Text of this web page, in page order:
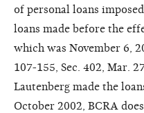
of personal loans
loans made before the
which was November 6,
107-155, Sec. 402, Mar.
Lautenberg made the
October 2002, BCRA